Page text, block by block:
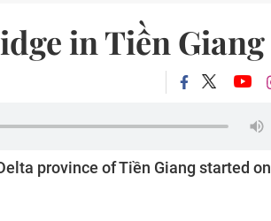
in Tiền Giang
province of Tiền Giang started on